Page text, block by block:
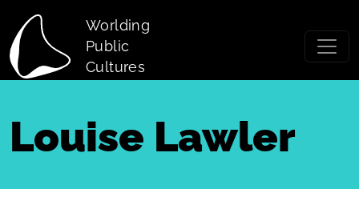
Worlding
Public
Cultures
Louise Lawler